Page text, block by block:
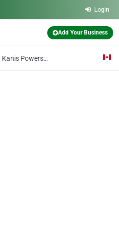
Login
Add Your Business
Kanis Powersports